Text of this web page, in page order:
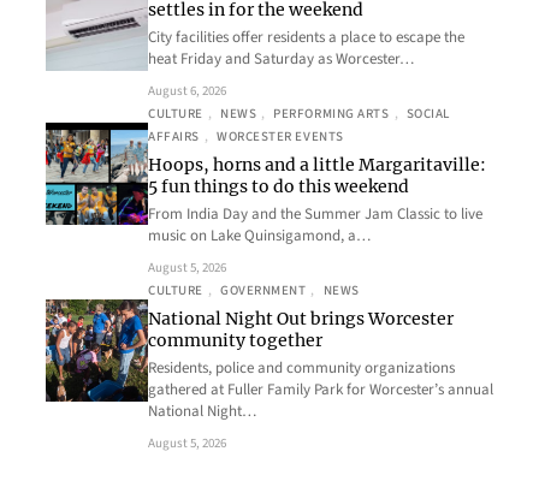
settles in for the weekend
City facilities offer residents a place to escape the
heat Friday and Saturday as Worcester…
August 6, 2026
CULTURE , NEWS , PERFORMING ARTS , SOCIAL
AFFAIRS , WORCESTER EVENTS
Hoops, horns and a little Margaritaville:
5 fun things to do this weekend
From India Day and the Summer Jam Classic to live
music on Lake Quinsigamond, a…
August 5, 2026
CULTURE , GOVERNMENT , NEWS
National Night Out brings Worcester
community together
Residents, police and community organizations
gathered at Fuller Family Park for Worcester’s annual
National Night…
August 5, 2026